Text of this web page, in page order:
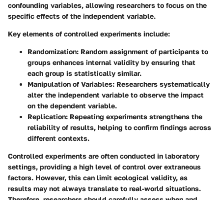
confounding variables, allowing researchers to focus on the
specific effects of the independent variable.
Key elements of controlled experiments include:
Randomization: Random assignment of participants to
groups enhances internal validity by ensuring that
each group is statistically similar.
Manipulation of Variables: Researchers systematically
alter the independent variable to observe the impact
on the dependent variable.
Replication: Repeating experiments strengthens the
reliability of results, helping to confirm findings across
different contexts.
Controlled experiments are often conducted in laboratory
settings, providing a high level of control over extraneous
factors. However, this can limit ecological validity, as
results may not always translate to real-world situations.